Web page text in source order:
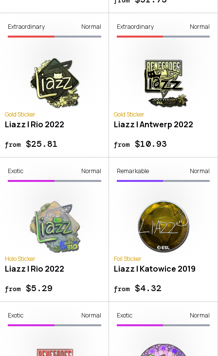
Extraordinary Normal
Gold Sticker
Liazz | Rio 2022
from$25.81
Extraordinary Normal
Gold Sticker
Liazz | Antwerp 2022
from$10.93
Exotic Normal
Holo Sticker
Liazz | Rio 2022
from$5.29
Remarkable Normal
Foil Sticker
Liazz | Katowice 2019
from$4.32
Exotic Normal Exotic Normal